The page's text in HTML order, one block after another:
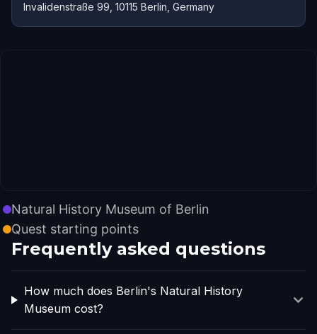
Invalidenstraße 99, 10115 Berlin, Germany
Natural History Museum of Berlin
Quest starting points
Frequently asked questions
How much does Berlin's Natural History
Museum cost?